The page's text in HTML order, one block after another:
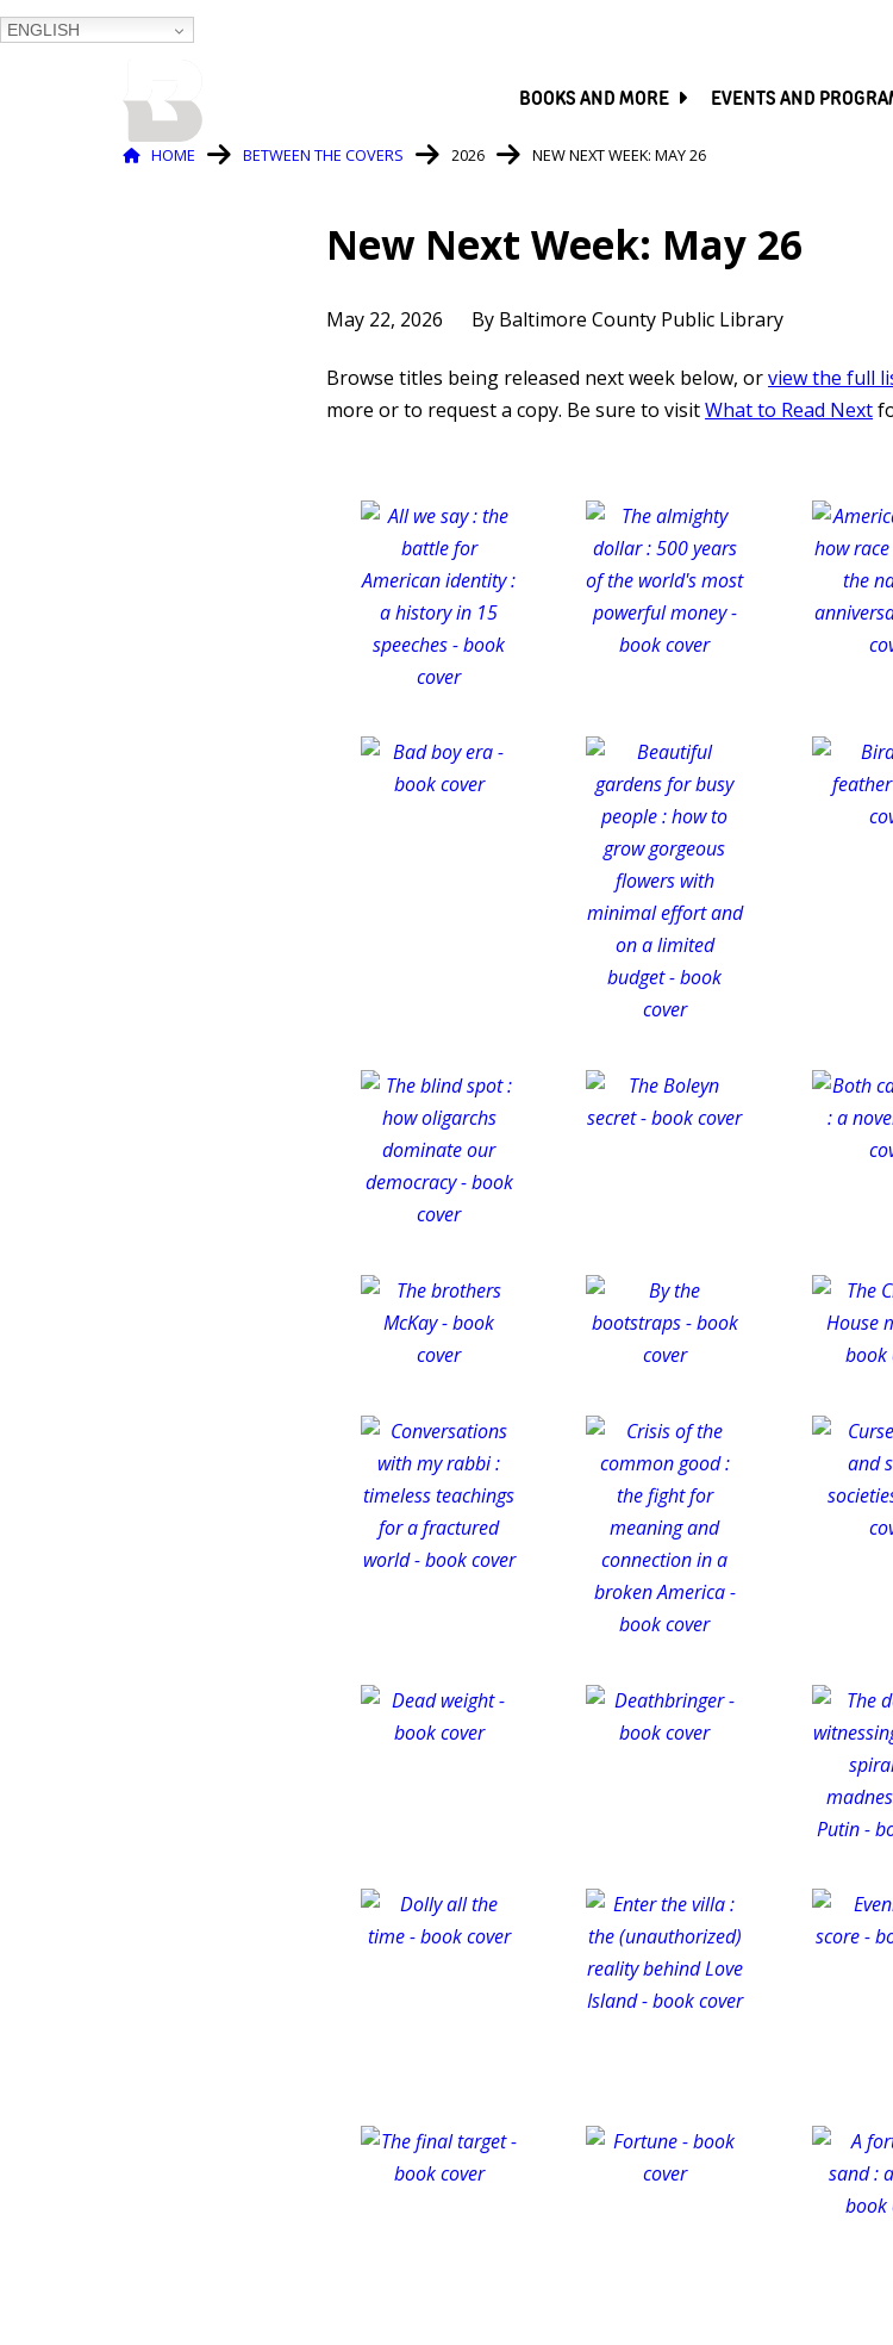
ENGLISH
BOOKS AND MORE EVENTS AND
Breadcrumb
HOME BETWEEN THE COVERS 2026 NEW NEXT WEEK: MAY 26
New Next Week: May 26
May 22, 2026 By Baltimore County Public Library
Browse titles being released next week below, orview the full
more or to request a copy. Be sure to visitWhat to Read Next